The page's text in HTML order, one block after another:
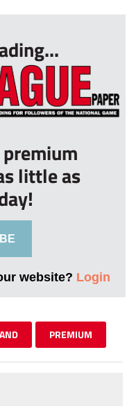
little as
website? Login
PREMIUM